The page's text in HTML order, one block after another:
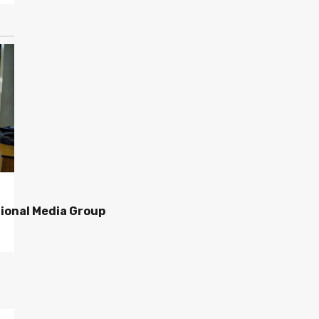
Media Group